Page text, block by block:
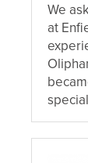
We
at